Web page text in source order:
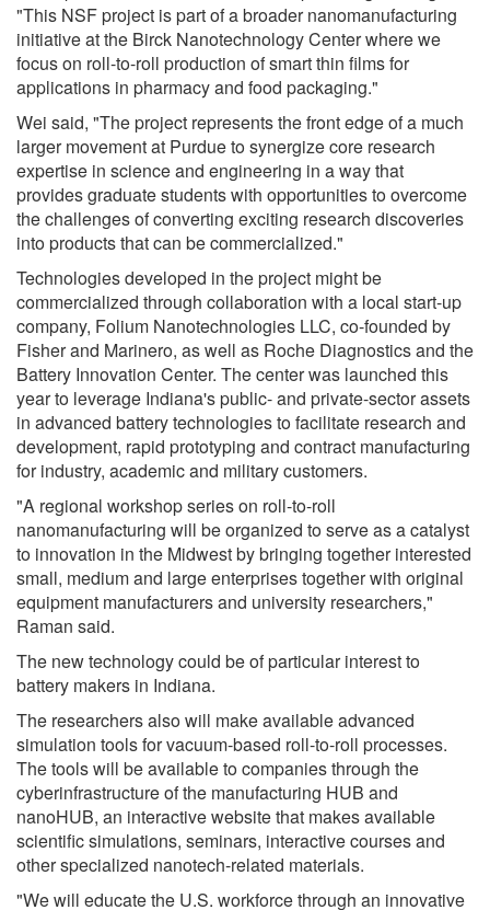
"This NSF project is part of a broader nanomanufacturing
initiative at the Birck Nanotechnology Center where we
focus on roll-to-roll production of smart thin films for
applications in pharmacy and food packaging."
Wei said, "The project represents the front edge of a much
larger movement at Purdue to synergize core research
expertise in science and engineering in a way that
provides graduate students with opportunities to overcome
the challenges of converting exciting research discoveries
into products that can be commercialized."
Technologies developed in the project might be
commercialized through collaboration with a local start-up
company, Folium Nanotechnologies LLC, co-founded by
Fisher and Marinero, as well as Roche Diagnostics and the
Battery Innovation Center. The center was launched this
year to leverage Indiana's public- and private-sector assets
in advanced battery technologies to facilitate research and
development, rapid prototyping and contract manufacturing
for industry, academic and military customers.
"A regional workshop series on roll-to-roll
nanomanufacturing will be organized to serve as a catalyst
to innovation in the Midwest by bringing together interested
small, medium and large enterprises together with original
equipment manufacturers and university researchers,"
Raman said.
The new technology could be of particular interest to
battery makers in Indiana.
The researchers also will make available advanced
simulation tools for vacuum-based roll-to-roll processes.
The tools will be available to companies through the
cyberinfrastructure of the manufacturing HUB and
nanoHUB, an interactive website that makes available
scientific simulations, seminars, interactive courses and
other specialized nanotech-related materials.
"We will educate the U.S. workforce through an innovative